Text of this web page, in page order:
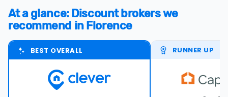
At a glance: Discount brokers we
recommend in Florence
BEST OVERALL RUNNER UP